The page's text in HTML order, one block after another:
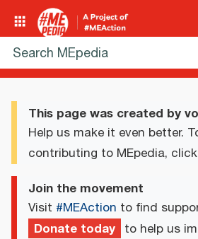
This page was created by
Help us make it even better.
contributing to MEpedia, click
Join the movement
Visit #MEAction to find
Donate today to help us